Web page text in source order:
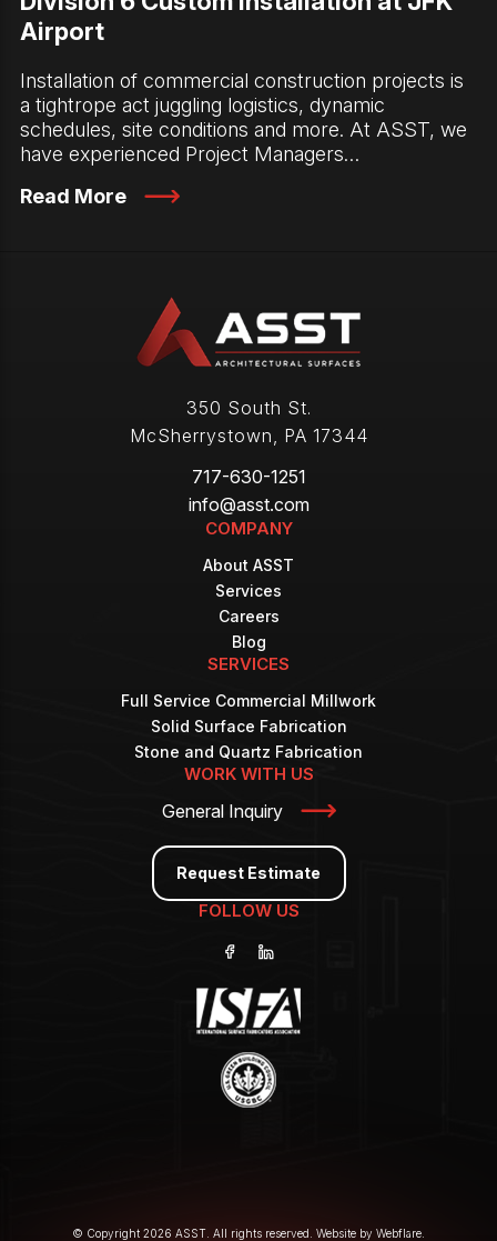
Airport
Installation of commercial construction projects is
a tightrope act juggling logistics, dynamic
schedules, site conditions and more. At ASST, we
have experienced Project Managers…
Read More
350 South St.
McSherrystown, PA 17344
717-630-1251
info@asst.com
COMPANY
About ASST
Services
Careers
Blog
SERVICES
Full Service Commercial Millwork
Solid Surface Fabrication
Stone and Quartz Fabrication
WORK WITH US
General Inquiry
Request Estimate
FOLLOW US
© Copyright 2026 ASST. All rights reserved. Website by Webflare